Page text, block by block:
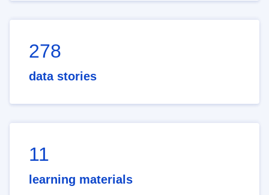
278
data stories
11
learning materials